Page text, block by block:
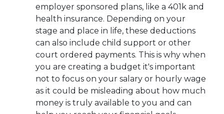
employer sponsored plans, like a 401k and
health insurance. Depending on your
stage and place in life, these deductions
can also include child support or other
court ordered payments. This is why when
you are creating a budget it's important
not to focus on your salary or hourly wage
as it could be misleading about how much
money is truly available to you and can